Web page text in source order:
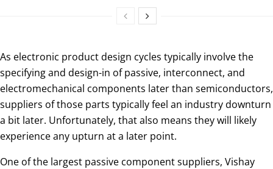
As electronic product design cycles typically involve the
specifying and design-in of passive, interconnect, and
electromechanical components later than semiconductors,
suppliers of those parts typically feel an industry downturn
a bit later. Unfortunately, that also means they will likely
experience any upturn at a later point.
One of the largest passive component suppliers, Vishay